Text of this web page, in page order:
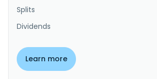
Splits
Dividends
Learn more